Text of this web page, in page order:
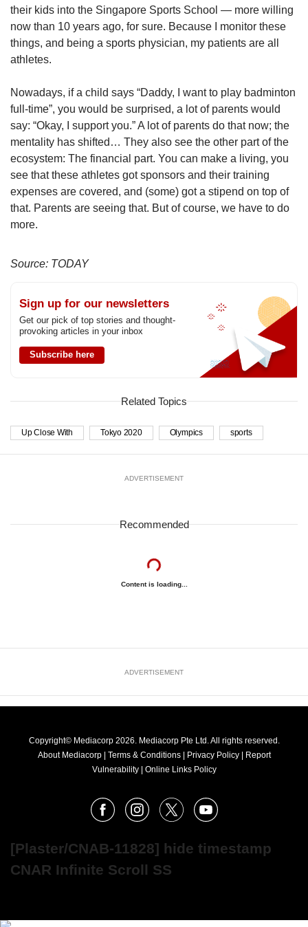
their kids into the Singapore Sports School — more willing
now than 10 years ago, for sure. Because I monitor these
things, and being a sports physician, my patients are all
athletes.
Nowadays, if a child says “Daddy, I want to play badminton
full-time”, you would be surprised, a lot of parents would
say: “Okay, I support you.” A lot of parents do that now; the
mentality has shifted… They also see the other part of the
ecosystem: The financial part. You can make a living, you
see that these athletes got sponsors and their training
expenses are covered, and (some) got a stipend on top of
that. Parents are seeing that. But of course, we have to do
more.
Source: TODAY
Sign up for our newsletters
Get our pick of top stories and thought-
provoking articles in your inbox
Subscribe here
Related Topics
Up Close With Tokyo 2020 Olympics sports
ADVERTISEMENT
Recommended
Content is loading...
ADVERTISEMENT
Copyright© Mediacorp 2026. Mediacorp Pte Ltd. All rights reserved.
About Mediacorp | Terms & Conditions | Privacy Policy | Report
Vulnerability | Online Links Policy
FacebookInstagram
X Youtube
[Plaster/CNAB-11828] hide timestamp
CNAR Infinite Scroll SS